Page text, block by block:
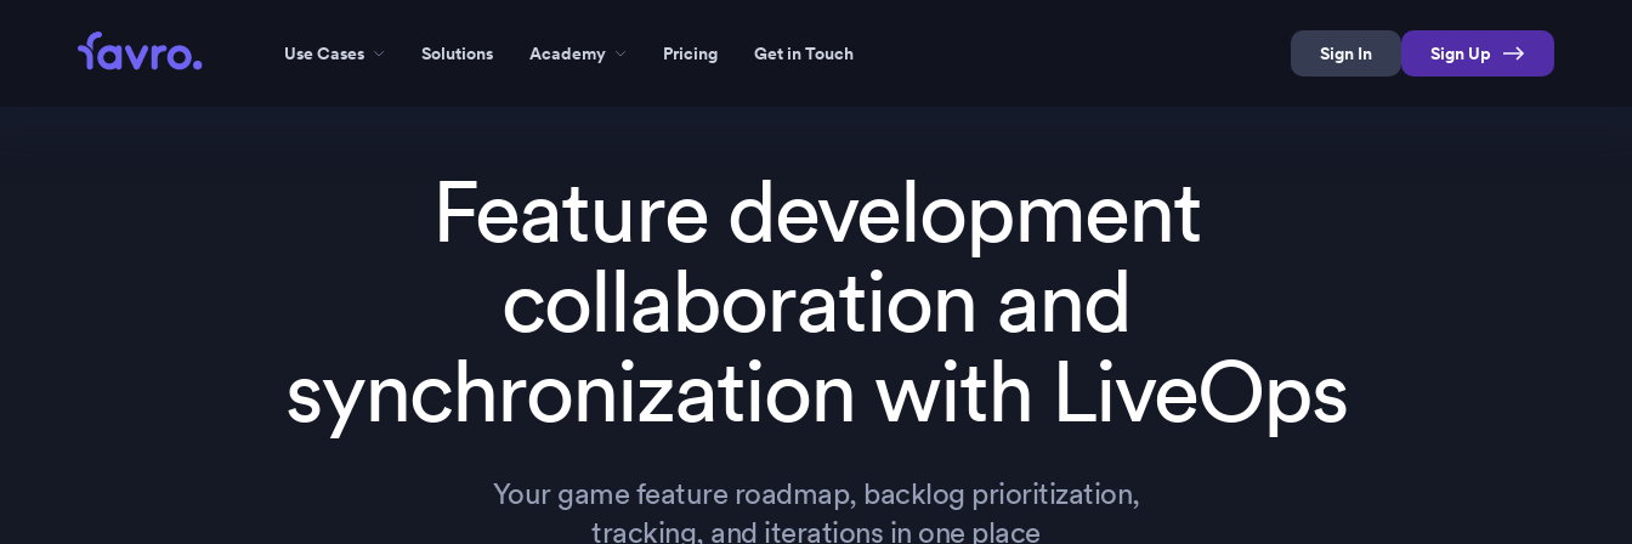
Use Cases Solutions Academy Pricing Get in Touch Sign In Sign Up
Feature development
collaboration and
synchronization with LiveOps
Your game feature roadmap, backlog prioritization,
tracking, and iterations in one place